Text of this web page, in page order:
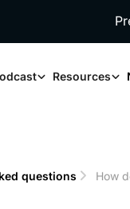
Resources
questions How
2